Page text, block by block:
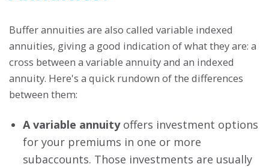
Buffer annuities are also called variable indexed
annuities, giving a good indication of what they are: a
cross between a variable annuity and an indexed
annuity. Here's a quick rundown of the differences
between them:
A variable annuityoffers investment options
for your premiums in one or more
subaccounts. Those investments are usually